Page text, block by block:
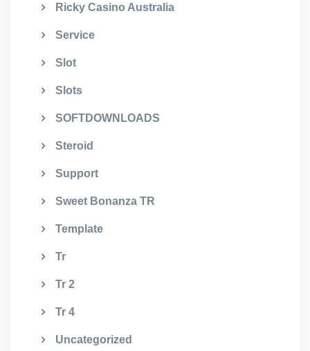
Ricky Casino Australia
Service
Slot
Slots
SOFTDOWNLOADS
Steroid
Support
Sweet Bonanza TR
Template
Tr
Tr 2
Tr 4
Uncategorized